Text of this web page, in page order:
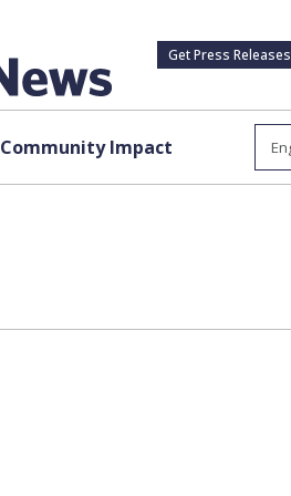
Get Press Releases
Community Impact